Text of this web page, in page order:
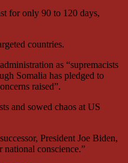
for only 90 to 120 days,
countries.
as “supremacists
Somalia has pledged to
raised”.
and sowed chaos at US
President Joe Biden,
conscience.”